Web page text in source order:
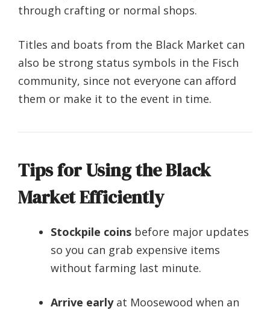
through crafting or normal shops.
Titles and boats from the Black Market can
also be strong status symbols in the Fisch
community, since not everyone can afford
them or make it to the event in time.
Tips for Using the Black
Market Efficiently
Stockpile coins before major updates
so you can grab expensive items
without farming last minute.
Arrive earlyat Moosewood when an